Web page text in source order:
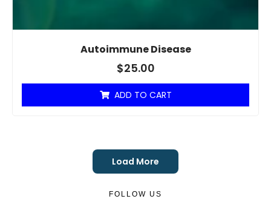
Autoimmune Disease
$25.00
ADD TO CART
Load More
FOLLOW US